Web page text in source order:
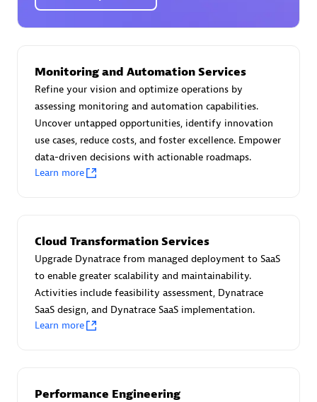
Certified individuals:30
Endorsements:Services Endorsed Partner
Authorized Sales Partner
Certified individuals:20
Advanced Sales Partner
Monitoring and Automation Services
Refine your vision and optimize operations by
assessing monitoring and automation capabilities.
Uncover untapped opportunities, identify innovation
use cases, reduce costs, and foster excellence. Empower
data-driven decisions with actionable roadmaps.
Learn more
Cloud Transformation Services
Upgrade Dynatrace from managed deployment to SaaS
to enable greater scalability and maintainability.
Activities include feasibility assessment, Dynatrace
SaaS design, and Dynatrace SaaS implementation.
Learn more
Performance Engineering